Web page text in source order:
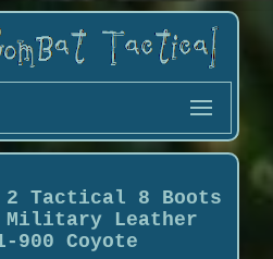
2 Tactical 8 Boots
Military Leather
900 Coyote